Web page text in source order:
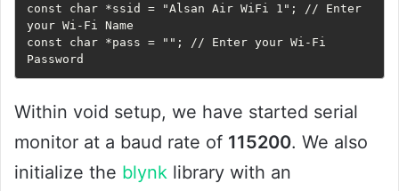
const char *ssid = "Alsan Air WiFi 1"; // Enter
your Wi-Fi Name
const char *pass = ""; // Enter your Wi-Fi
Password
Within void setup, we have started serial
monitor at a baud rate of 115200. We also
initialize the blynk library with an